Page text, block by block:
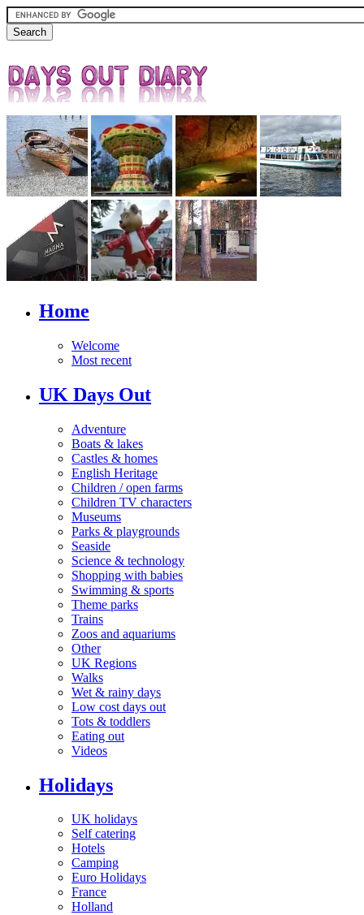
Home
Welcome
Most recent
UK Days Out
Adventure
Boats & lakes
Castles & homes
English Heritage
Children / open farms
Children TV characters
Museums
Parks & playgrounds
Seaside
Science & technology
Shopping with babies
Swimming & sports
Theme parks
Trains
Zoos and aquariums
Other
UK Regions
Walks
Wet & rainy days
Low cost days out
Tots & toddlers
Eating out
Videos
Holidays
UK holidays
Self catering
Hotels
Camping
Euro Holidays
France
Holland